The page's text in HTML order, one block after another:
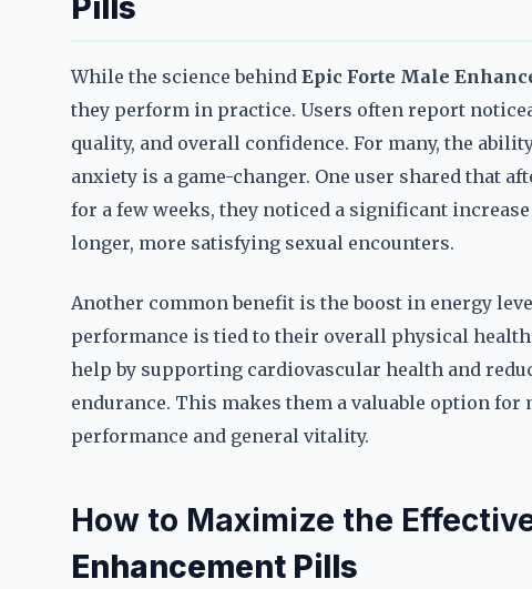
Pills
While the science behind Epic Forte Male
they perform in practice. Users often report
quality, and overall confidence. For many, the
anxiety is a game-changer. One user shared that
for a few weeks, they noticed a significant
longer, more satisfying sexual encounters.
Another common benefit is the boost in energy
performance is tied to their overall physical
help by supporting cardiovascular health and
endurance. This makes them a valuable option
performance and general vitality.
How to Maximize the
Enhancement Pills